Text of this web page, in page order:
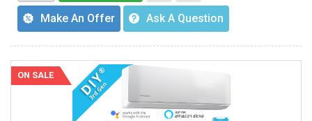
Make An Offer Ask A Question
ON SALE